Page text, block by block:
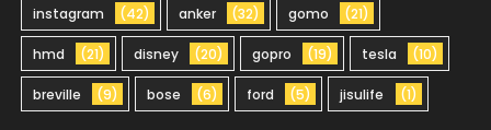
instagram (42) anker (32) gomo (21)
hmd (21) disney (20) gopro (19) tesla (10)
breville (9) bose (6) ford (5) jisulife (1)